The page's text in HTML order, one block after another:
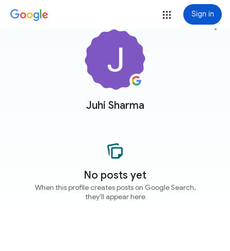
Sign in
Juhi Sharma
more_vert
No posts yet
When this profile creates posts on Google Search,
they'll appear here